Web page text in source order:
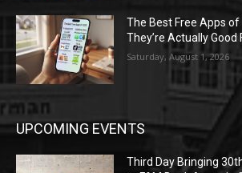
The Best Free Apps
They’re Actually Good
Saturday, August 1, 2026
UPCOMING EVENTS
Third Day Bringing